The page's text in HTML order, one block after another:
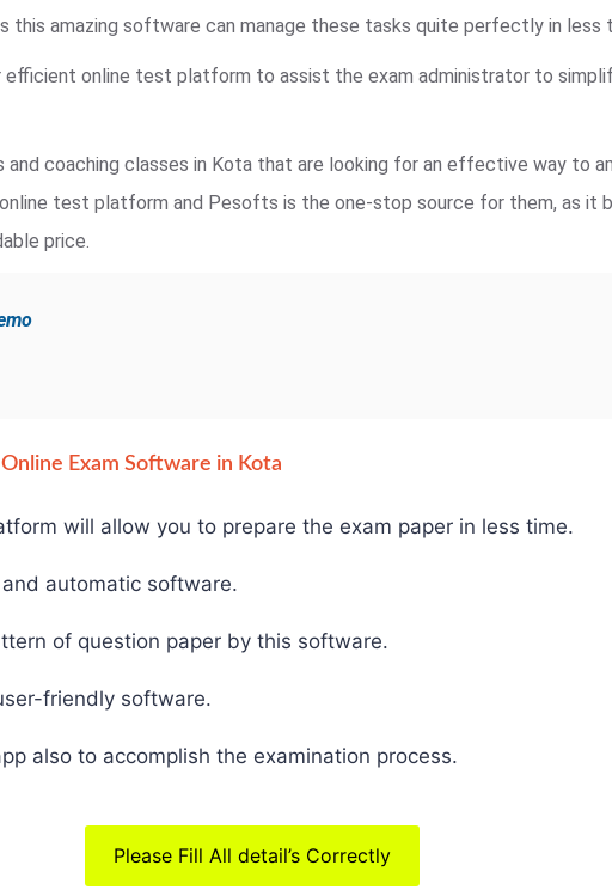
this amazing software can manage these tasks quite perfectly in less
online test platform to assist the exam administrator to
and coaching classes in Kota that are looking for an effective way to
test platform and Pesofts is the one-stop source for them, as it
price.
Exam Software in Kota
will allow you to prepare the exam paper in less time.
automatic software.
of question paper by this software.
friendly software.
also to accomplish the examination process.
Please Fill All detail’s Correctly